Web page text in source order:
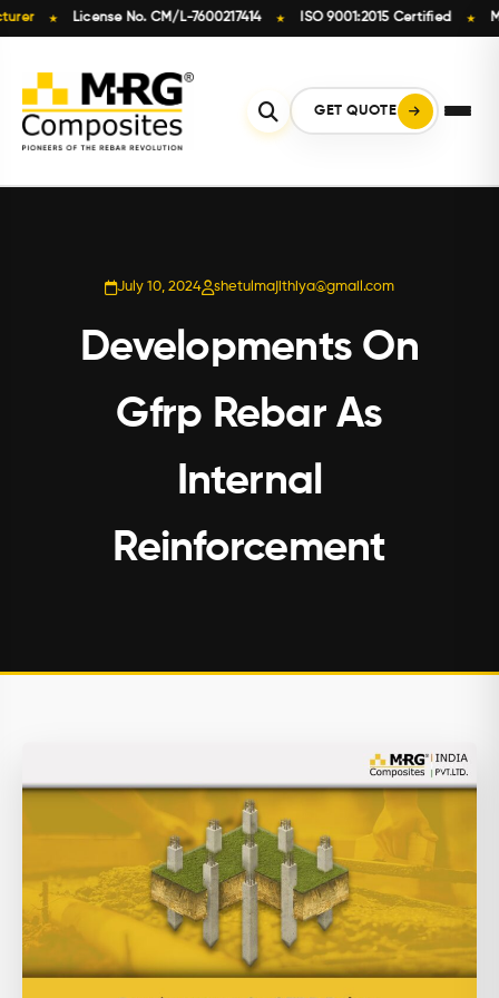
★ License No. CM/L-7600217414 ★ ISO 9001:2015 Certified ★ Made
content
GET QUOTE
July 10, 2024 shetulmajithiya@gmail.com
Developments On
Gfrp Rebar As
Internal
Reinforcement